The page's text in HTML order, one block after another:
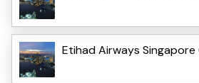
Etihad Airways Singapore